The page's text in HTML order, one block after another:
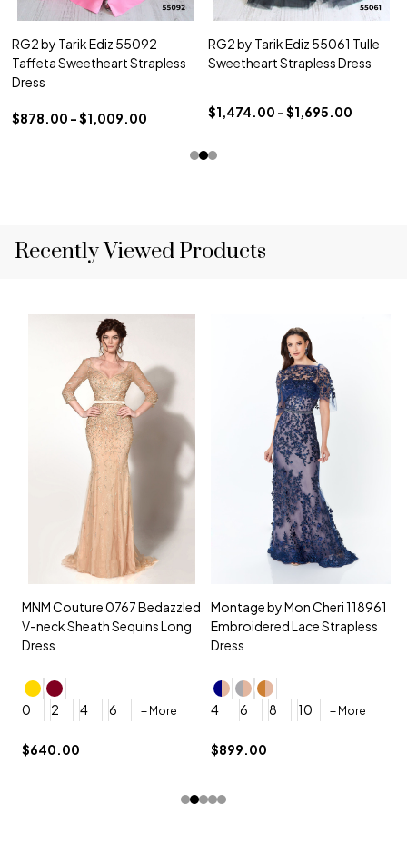
RG2 by Tarik Ediz 55092
Taffeta Sweetheart Strapless
Dress
$878.00 - $1,009.00
RG2 by Tarik Ediz 55061 Tulle
Sweetheart Strapless Dress
$1,474.00 - $1,695.00
Recently Viewed Products
MNM Couture 0767 Bedazzled
V-neck Sheath Sequins Long
Dress
0 2 4 6 + More
$640.00
Montage by Mon Cheri 118961
Embroidered Lace Strapless
Dress
4 6 8 10 + More
$899.00